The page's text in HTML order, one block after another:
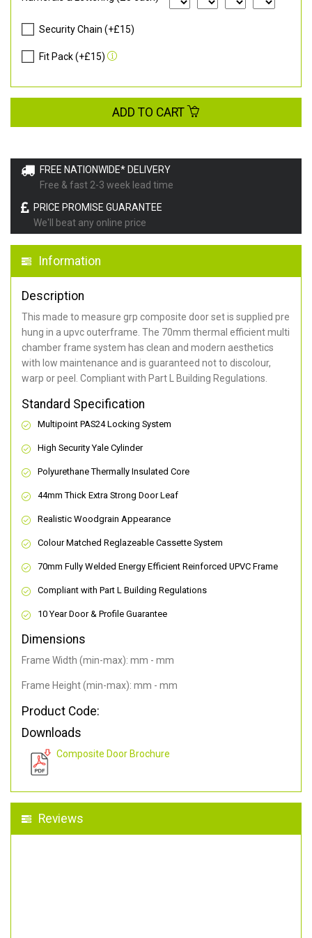
FREE NATIONWIDE* DELIVERY
Free & fast 2-3 week lead time
PRICE PROMISE GUARANTEE
We'll beat any online price
Information
Description
This made to measure grp composite door set is supplied pre
hung in a upvc outerframe. The 70mm thermal efficient multi
chamber frame system has clean and modern aesthetics
with low maintenance and is guaranteed not to discolour,
warp or peel. Compliant with Part L Building Regulations.
Standard Specification
Multipoint PAS24 Locking System
High Security Yale Cylinder
Polyurethane Thermally Insulated Core
44mm Thick Extra Strong Door Leaf
Realistic Woodgrain Appearance
Colour Matched Reglazeable Cassette System
70mm Fully Welded Energy Efficient Reinforced UPVC Frame
Compliant with Part L Building Regulations
10 Year Door & Profile Guarantee
Dimensions
Frame Width (min-max): mm - mm
Frame Height (min-max): mm - mm
Product Code:
Downloads
Composite Door Brochure
Reviews
Security Chain (+£15)
Fit Pack (+£15)
ADD TO CART